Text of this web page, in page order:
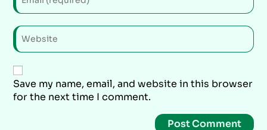
Save my name, email, and website in this browser
for the next time I comment.